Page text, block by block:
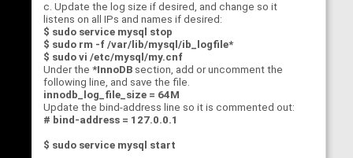
c. Update the log size if desired, and change so it
listens on all IPs and names if desired:
$ sudo service mysql stop
$ sudo rm -f /var/lib/mysql/ib_logfile*
$ sudo vi /etc/mysql/my.cnf
Under the *InnoDBsection, add or uncomment the
following line, and save the file.
innodb_log_file_size = 64M
Update the bind-address line so it is commented out:
# bind-address = 127.0.0.1
$ sudo service mysql start